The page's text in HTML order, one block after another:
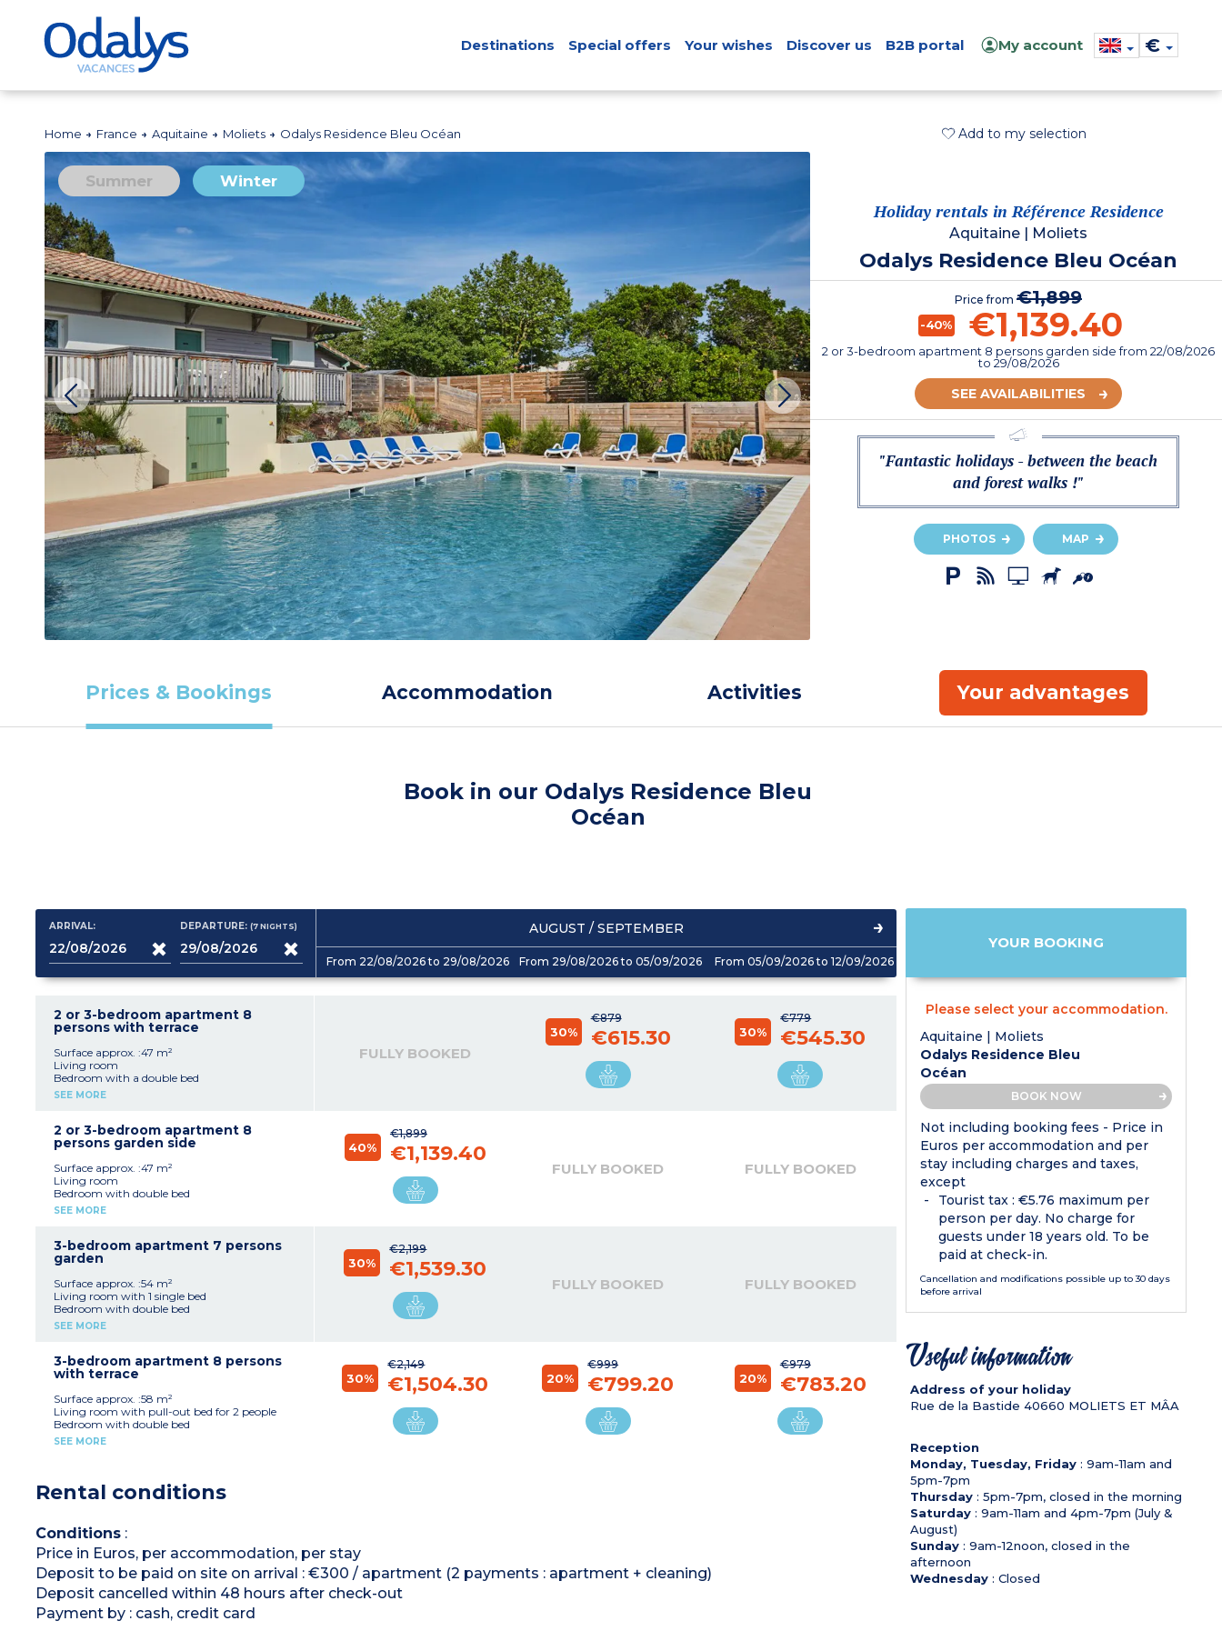
Destinations Special offers Your wishes Discover us B2B portal My account €
Home France Aquitaine Moliets Odalys Residence Bleu Océan Add to my selection
Summer Winter
Holiday rentals in Référence Residence
Aquitaine | Moliets
Odalys Residence Bleu Océan
Price from €1,899
-40% €1,139.40
2 or 3-bedroom apartment 8 persons garden sidefrom 22/08/2026
to 29/08/2026
SEE AVAILABILITIES
"Fantastic holidays - between the beach
and forest walks !"
PHOTOS MAP
Prices & Bookings Accommodation Activities Your advantages
Book in our Odalys Residence Bleu
Océan
ARRIVAL: DEPARTURE:(7NIGHTS) AUGUST / SEPTEMBER
From 22/08/2026 to 29/08/2026 From 29/08/2026 to 05/09/2026 From 05/09/2026 to 12/09/2026
2 or 3-bedroom apartment 8
persons with terrace
Surface approx. :47 m²
Living room
Bedroom with a double bed
Bedroom with 2 single beds
burners, fridge, microwave, dishwasher)
Bathroom, separate toilet
SEE MORE
FULLY BOOKED
€879
30% €615.30
€779
30% €545.30
2 or 3-bedroom apartment 8
persons garden side
Surface approx. :47 m²
Living room
Bedroom with double bed
Bedroom with 2 single beds
microwave, dishwasher capsule coffee
machine)
Bathroom
Separate toilet
SEE MORE
€1,899
40% €1,139.40
FULLY BOOKED FULLY BOOKED
3-bedroom apartment 7 persons
garden
Surface approx. :54 m²
Living room with 1 single bed
Bedroom with double bed
2 bedrooms with 2 single beds
machine)
Bathroom + shower room
SEE MORE
€2,199
30% €1,539.30
FULLY BOOKED FULLY BOOKED
3-bedroom apartment 8 persons
with terrace
Surface approx. :58 m²
Living room with pull-out bed for 2 people
Bedroom with double bed
2 bedrooms with 2 single beds
Bathroom + shower room
Separate toilet
SEE MORE
€2,149
30% €1,504.30
€999
20% €799.20
€979
20% €783.20
Rental conditions
Conditions:
Price in Euros, per accommodation, per stay
Deposit to be paid on site on arrival : €300 / apartment (2 payments : apartment + cleaning)
Deposit cancelled within 48 hours after check-out
Payment by : cash, credit card
YOUR BOOKING
Please select your accommodation.
Aquitaine | Moliets
Odalys Residence Bleu
Océan
BOOK NOW
Not including booking fees - Price in
Euros per accommodation and per
stay including charges and taxes,
except
Tourist tax : €5.76 maximum per
person per day. No charge for
guests under 18 years old. To be
paid at check-in.
Cancellation and modifications possible up to 30 days
before arrival
Useful information
Address of your holiday
Rue de la Bastide 40660 MOLIETS ET MÂA
Reception
Monday, Tuesday, Friday: 9am-11am and
5pm-7pm
Thursday: 5pm-7pm, closed in the morning
Saturday: 9am-11am and 4pm-7pm (July &
August)
Sunday: 9am-12noon, closed in the
afternoon
Wednesday: Closed